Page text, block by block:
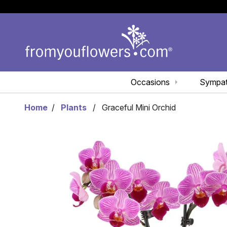
Occasions
Home Plants Graceful Mini Orchid